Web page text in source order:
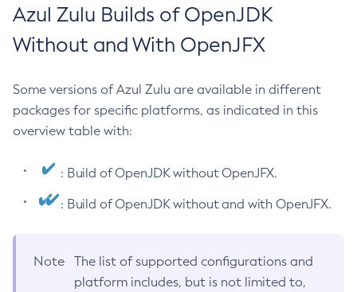
Azul Zulu Builds of OpenJDK
Without and With OpenJFX
Some versions of Azul Zulu are available in different
packages for specific platforms, as indicated in this
overview table with:
: Build of OpenJDK without OpenJFX.
: Build of OpenJDK without and with OpenJFX.
Note
The list of supported configurations and
platform includes, but is not limited to,